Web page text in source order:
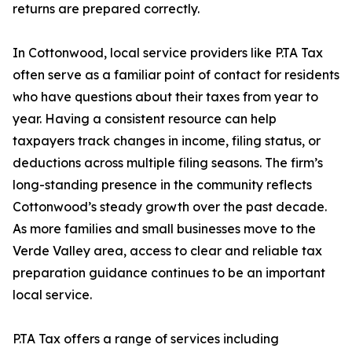
returns are prepared correctly.
In Cottonwood, local service providers like P.TA Tax
often serve as a familiar point of contact for residents
who have questions about their taxes from year to
year. Having a consistent resource can help
taxpayers track changes in income, filing status, or
deductions across multiple filing seasons. The firm’s
long-standing presence in the community reflects
Cottonwood’s steady growth over the past decade.
As more families and small businesses move to the
Verde Valley area, access to clear and reliable tax
preparation guidance continues to be an important
local service.
P.TA Tax offers a range of services including